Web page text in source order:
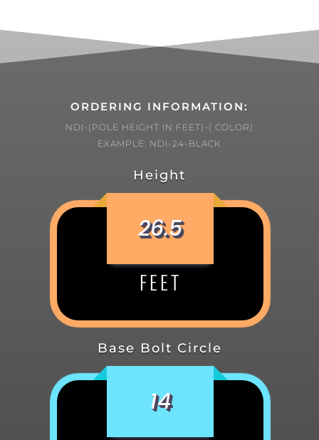
ORDERING INFORMATION:
NDI-(POLE HEIGHT IN FEET)-( COLOR)
EXAMPLE: NDI-24-BLACK
Height
26.5
FEET
Base Bolt Circle
14